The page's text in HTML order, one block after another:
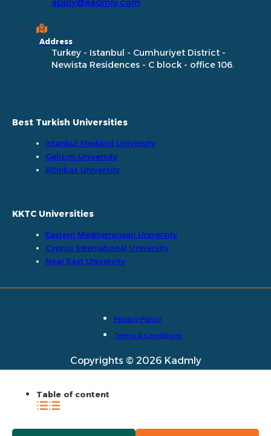
Table of content
apply@kadmly.com
Address
Turkey - Istanbul - Cumhuriyet District -
Newista Residences - C block - office 106.
Best Turkish Universities
Istanbul Medipol University
Gelisim University
Altinbas University
KKTC Universities
Eastern Mediterranean University
Cyprus International University
Near East University
Privacy Policy
Terms & Conditions
Copyrights © 2026 Kadmly